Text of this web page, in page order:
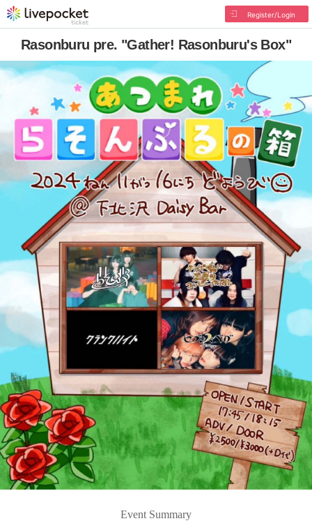
Register/Login
Rasonburu pre. "Gather! Rasonburu's Box"
Event Summary